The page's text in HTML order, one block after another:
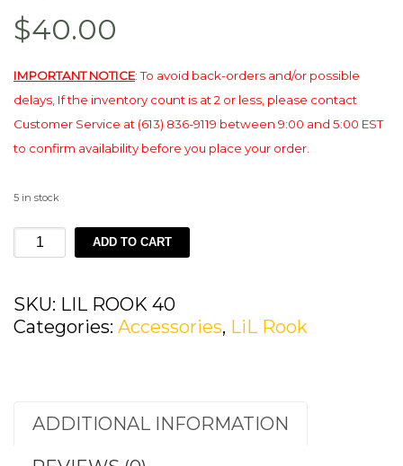
$40.00
IMPORTANT NOTICE: To avoid back-orders and/or possible
delays, If the inventory count is at 2 or less, please contact
Customer Service at (613) 836-9119 between 9:00 and 5:00 EST
to confirm availability before you place your order.
5 in stock
LIL
ROOK
quantity
ADD TO CART
SKU: LIL ROOK 40
Categories: Accessories, LiL Rook
ADDITIONAL INFORMATION